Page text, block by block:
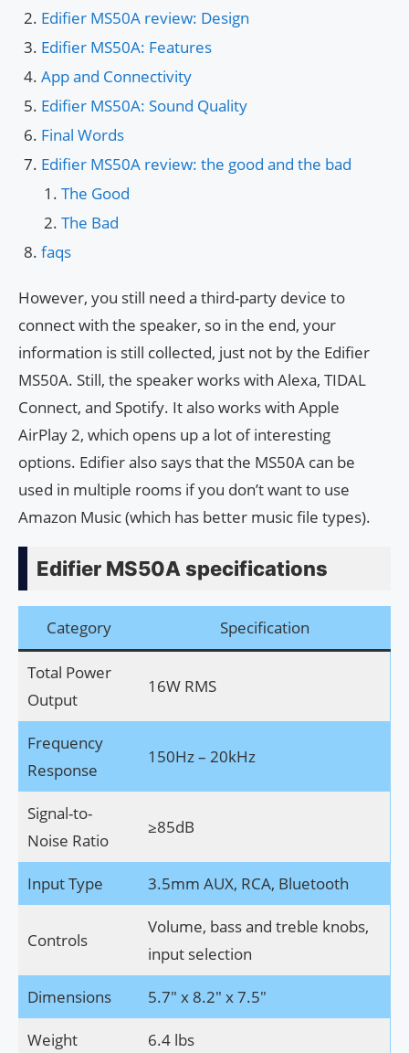
Edifier MS50A review: Design
Edifier MS50A: Features
App and Connectivity
Edifier MS50A: Sound Quality
Final Words
Edifier MS50A review: the good and the bad
The Good
The Bad
faqs
However, you still need a third-party device to
connect with the speaker, so in the end, your
information is still collected, just not by the Edifier
MS50A. Still, the speaker works with Alexa, TIDAL
Connect, and Spotify. It also works with Apple
AirPlay 2, which opens up a lot of interesting
options. Edifier also says that the MS50A can be
used in multiple rooms if you don’t want to use
Amazon Music (which has better music file types).
Edifier MS50A specifications
Category Specification
Total Power
Output
16W RMS
Frequency
Response
150Hz – 20kHz
Signal-to-
Noise Ratio
≥85dB
Input Type 3.5mm AUX, RCA, Bluetooth
Controls
Volume, bass and treble knobs,
input selection
Dimensions 5.7″ x 8.2″ x 7.5″
Weight 6.4 lbs